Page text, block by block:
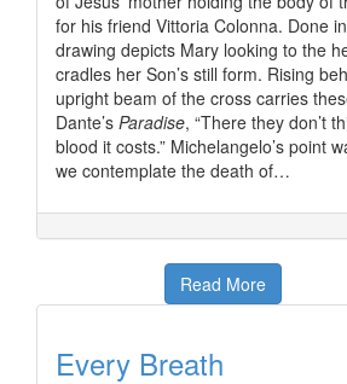
for his friend Vittoria Colonna. Done
drawing depicts Mary looking to the
cradles her Son’s still form. Rising
upright beam of the cross carries
Dante’s Paradise, “There they don’t
blood it costs.” Michelangelo’s point
we contemplate the death of…
Read More
Every Breath